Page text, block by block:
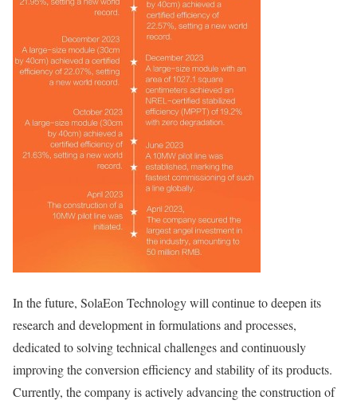
In the future, SolaEon Technology will continue to deepen its
research and development in formulations and processes,
dedicated to solving technical challenges and continuously
improving the conversion efficiency and stability of its products.
Currently, the company is actively advancing the construction of